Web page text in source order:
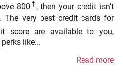
800 † , then your credit isn't
The very best credit cards for
score are available to you,
like...
Read more